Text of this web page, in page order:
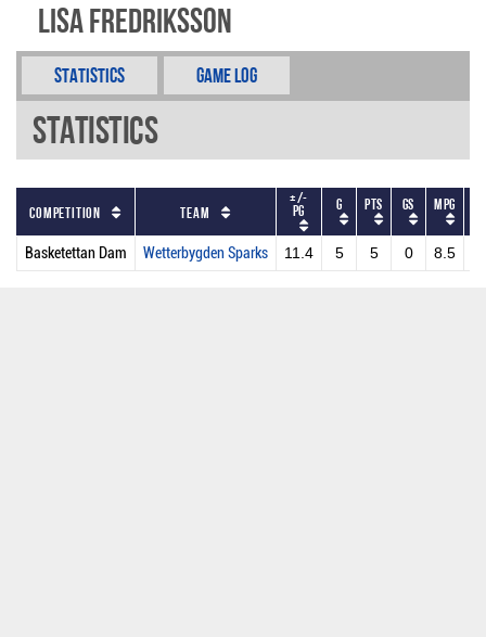
Lisa Fredriksson
Statistics Game Log
Statistics
Competition Team
+/-
PG G PTS GS MPG
Basketettan Dam Wetterbygden Sparks 11.4 5 5 0 8.5